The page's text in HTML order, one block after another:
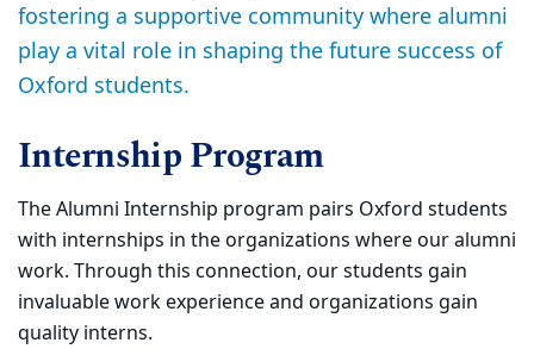
fostering a supportive community where alumni
play a vital role in shaping the future success of
Oxford students.
Internship Program
The Alumni Internship program pairs Oxford students
with internships in the organizations where our alumni
work. Through this connection, our students gain
invaluable work experience and organizations gain
quality interns.